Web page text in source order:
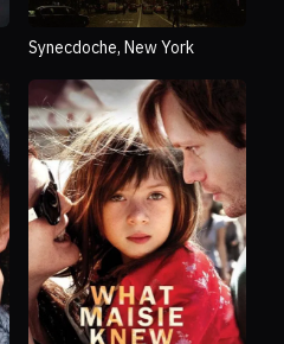
Synecdoche, New York